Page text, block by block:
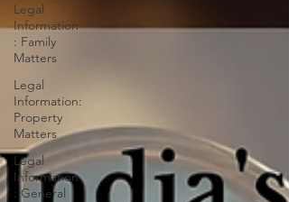
Legal
Information
: Family
Matters
Legal
Information:
Property
Matters
Legal
Information
: General